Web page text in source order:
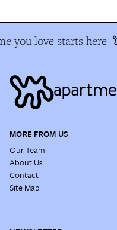
you love starts here
MORE FROM US
Our Team
About Us
Contact
Site Map